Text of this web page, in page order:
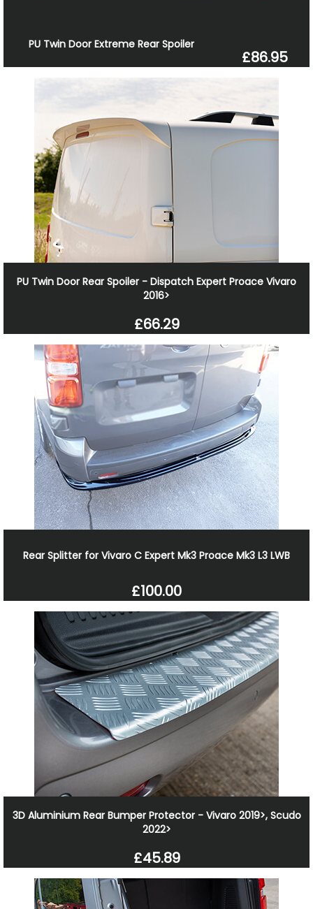
PU Twin Door Extreme Rear Spoiler
£86.95
PU Twin Door Rear Spoiler - Dispatch Expert Proace Vivaro
2016>
£66.29
Rear Splitter for Vivaro C Expert Mk3 Proace Mk3 L3 LWB
£100.00
3D Aluminium Rear Bumper Protector - Vivaro 2019>, Scudo
2022>
£45.89